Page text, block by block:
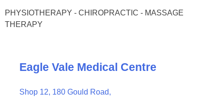
PHYSIOTHERAPY - CHIROPRACTIC - MASSAGE
THERAPY
Eagle Vale Medical Centre
Shop 12, 180 Gould Road,